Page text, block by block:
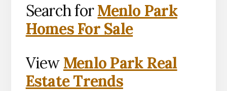
Search forMenlo Park
Homes For Sale
View Menlo Park Real
Estate Trends